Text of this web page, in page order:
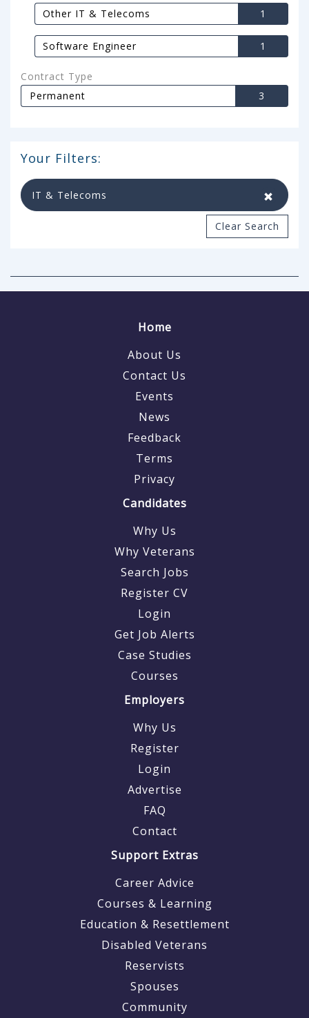
Other IT & Telecoms 1
Software Engineer 1
Contract Type
Permanent
3
Your Filters:
IT & Telecoms
Clear Search
Home
About Us
Contact Us
Events
News
Feedback
Terms
Privacy
Candidates
Why Us
Why Veterans
Search Jobs
Register CV
Login
Get Job Alerts
Case Studies
Courses
Employers
Why Us
Register
Login
Advertise
FAQ
Contact
Support Extras
Career Advice
Courses & Learning
Education & Resettlement
Disabled Veterans
Reservists
Spouses
Community